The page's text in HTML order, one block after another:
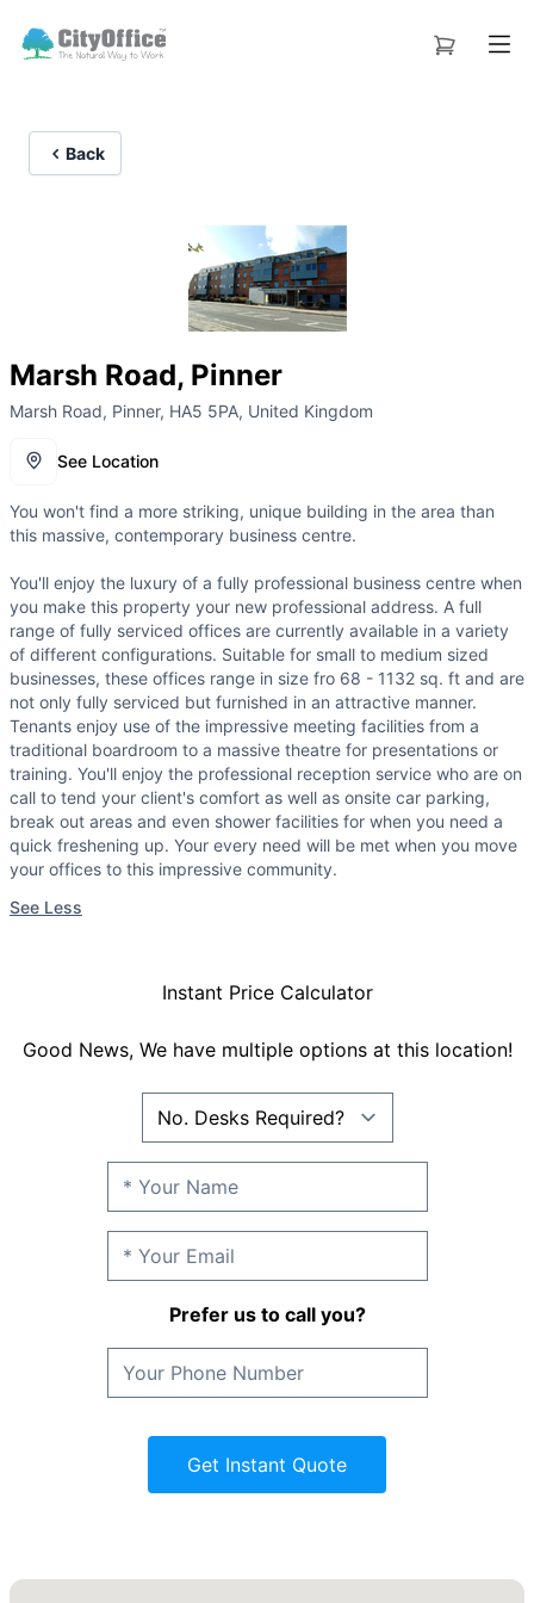
Back
Marsh Road, Pinner
Marsh Road, Pinner, HA5 5PA, United Kingdom
See Location
You won't find a more striking, unique building in the area than
this massive, contemporary business centre.
You'll enjoy the luxury of a fully professional business centre when
you make this property your new professional address. A full
range of fully serviced offices are currently available in a variety
of different configurations. Suitable for small to medium sized
businesses, these offices range in size fro 68 - 1132 sq. ft and are
not only fully serviced but furnished in an attractive manner.
Tenants enjoy use of the impressive meeting facilities from a
traditional boardroom to a massive theatre for presentations or
training. You'll enjoy the professional reception service who are on
call to tend your client's comfort as well as onsite car parking,
break out areas and even shower facilities for when you need a
quick freshening up. Your every need will be met when you move
your offices to this impressive community.
See Less
Instant Price Calculator
Good News, We have multiple options at this location!
Prefer us to call you?
Get Instant Quote